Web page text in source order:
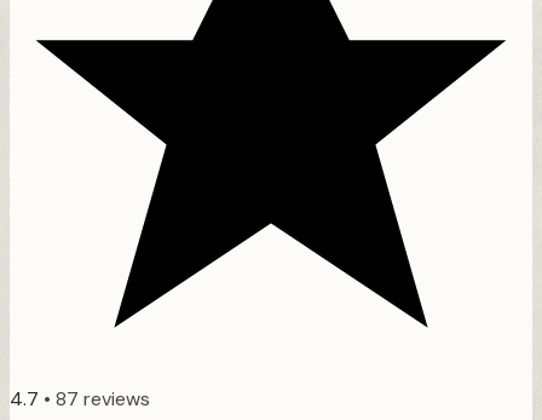
4.7 • 87 reviews